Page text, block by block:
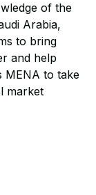
of the
Arabia,
to bring
and help
MENA to take
market